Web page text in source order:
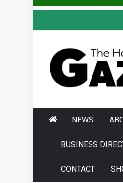
THE
AND
Serving the local
NEWS
BUSINESS
CONTACT